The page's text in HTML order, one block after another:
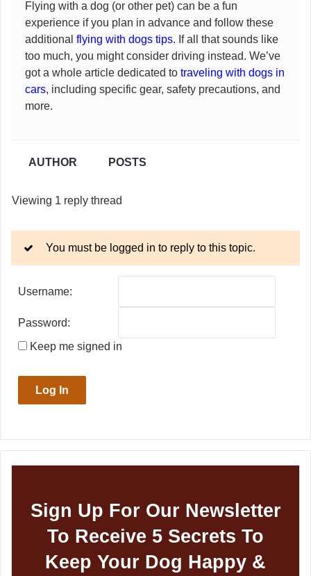
Flying with a dog (or other pet) can be a fun
experience if you plan in advance and follow these
additional flying with dogs tips. If all that sounds like
too much, you might consider driving instead. We’ve
got a whole article dedicated to traveling with dogs in
cars, including specific gear, safety precautions, and
more.
AUTHOR POSTS
Viewing 1 reply thread
You must be logged in to reply to this topic.
Username:
Password:
Keep me signed in
Log In
Sign Up For Our Newsletter
To Receive 5 Secrets To
Keep Your Dog Happy &